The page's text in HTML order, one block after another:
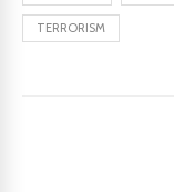
TERRORISM